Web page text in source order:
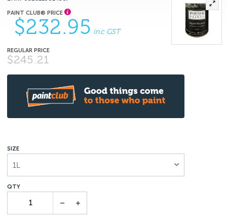
$232.95 inc GST
$245.21
SIZE
1L